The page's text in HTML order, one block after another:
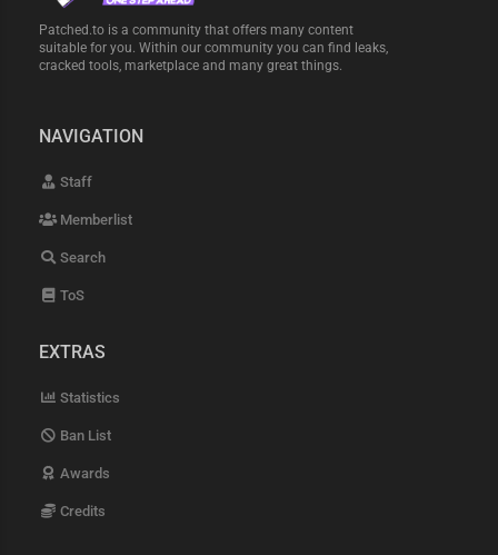
Patched.to is a community that offers many content
suitable for you. Within our community you can find leaks,
cracked tools, marketplace and many great things.
NAVIGATION
Staff
Memberlist
Search
ToS
EXTRAS
Statistics
Ban List
Awards
Credits